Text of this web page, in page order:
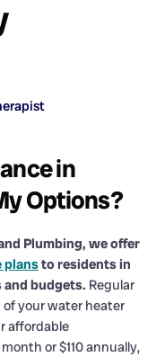
in
Options?
Plumbing, we offer
plansto residents in
and budgets. Regular
your water heater
affordable
or $110 annually,